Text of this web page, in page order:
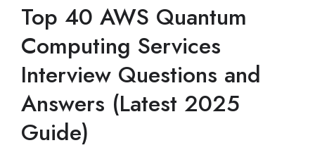
Top 40 AWS Quantum
Computing Services
Interview Questions and
Answers (Latest 2025
Guide)